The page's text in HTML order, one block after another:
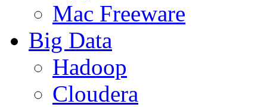
Mac Freeware
Big Data
Hadoop
Cloudera